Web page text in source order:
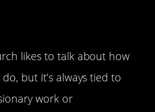
likes to talk about how
but it’s always tied to
work or